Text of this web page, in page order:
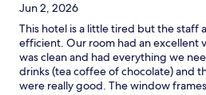
Jun 2, 2026
This hotel is a little tired but the staff
efficient. Our room had an excellent
was clean and had everything we
drinks (tea coffee of chocolate) and
were really good. The window